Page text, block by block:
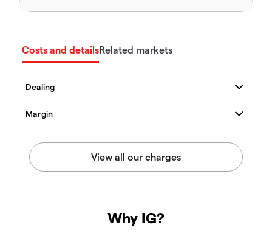
Costs and detailsRelated markets
Why IG?